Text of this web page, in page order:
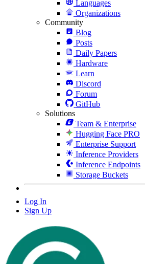
Languages
Organizations
Community
Blog
Posts
Daily Papers
Hardware
Learn
Discord
Forum
GitHub
Solutions
Team & Enterprise
Hugging Face PRO
Enterprise Support
Inference Providers
Inference Endpoints
Storage Buckets
Log In
Sign Up